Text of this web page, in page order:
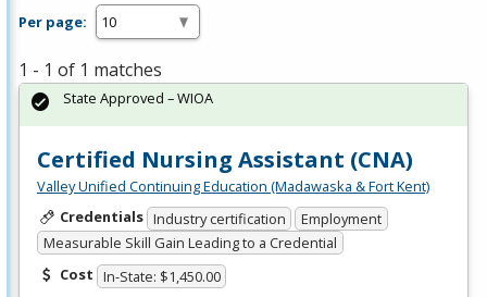
Per page:
1 - 1 of 1 matches
Certified Nursing Assistant (CNA)
Valley Unified Continuing Education (Madawaska & Fort Kent)
Credentials Industry certification
Employment
Measurable Skill Gain Leading to a Credential
Cost In-State: $1,450.00
State Approved – WIOA